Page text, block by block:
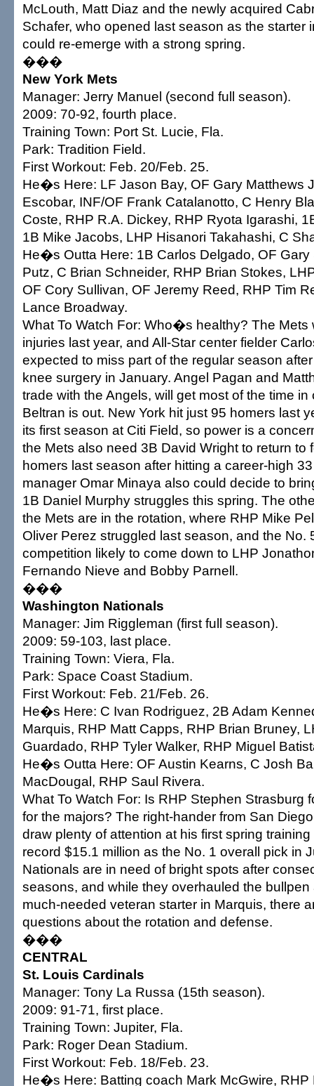
McLouth, Matt Diaz and the newly acquired
Schafer, who opened last season as the starter
could re-emerge with a strong spring.
���
New York Mets
Manager: Jerry Manuel (second full season).
2009: 70-92, fourth place.
Training Town: Port St. Lucie, Fla.
Park: Tradition Field.
First Workout: Feb. 20/Feb. 25.
He�s Here: LF Jason Bay, OF Gary Matthews
Escobar, INF/OF Frank Catalanotto, C Henry
Coste, RHP R.A. Dickey, RHP Ryota Igarashi,
1B Mike Jacobs, LHP Hisanori Takahashi, C
He�s Outta Here: 1B Carlos Delgado, OF Gary
Putz, C Brian Schneider, RHP Brian Stokes,
OF Cory Sullivan, OF Jeremy Reed, RHP Tim
Lance Broadway.
What To Watch For: Who�s healthy? The Mets
injuries last year, and All-Star center fielder
expected to miss part of the regular season
knee surgery in January. Angel Pagan and
trade with the Angels, will get most of the time in
Beltran is out. New York hit just 95 homers last
its first season at Citi Field, so power is a
the Mets also need 3B David Wright to return to
homers last season after hitting a career-high
manager Omar Minaya also could decide to
1B Daniel Murphy struggles this spring. The
the Mets are in the rotation, where RHP Mike
Oliver Perez struggled last season, and the No.
competition likely to come down to LHP
Fernando Nieve and Bobby Parnell.
���
Washington Nationals
Manager: Jim Riggleman (first full season).
2009: 59-103, last place.
Training Town: Viera, Fla.
Park: Space Coast Stadium.
First Workout: Feb. 21/Feb. 26.
He�s Here: C Ivan Rodriguez, 2B Adam
Marquis, RHP Matt Capps, RHP Brian Bruney,
Guardado, RHP Tyler Walker, RHP Miguel
He�s Outta Here: OF Austin Kearns, C Josh
MacDougal, RHP Saul Rivera.
What To Watch For: Is RHP Stephen Strasburg
for the majors? The right-hander from San
draw plenty of attention at his first spring
record $15.1 million as the No. 1 overall pick in
Nationals are in need of bright spots after
seasons, and while they overhauled the
much-needed veteran starter in Marquis, there
questions about the rotation and defense.
���
CENTRAL
St. Louis Cardinals
Manager: Tony La Russa (15th season).
2009: 91-71, first place.
Training Town: Jupiter, Fla.
Park: Roger Dean Stadium.
First Workout: Feb. 18/Feb. 23.
He�s Here: Batting coach Mark McGwire, RHP